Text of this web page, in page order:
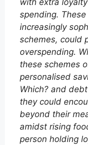
with extra
spending.
increasingly
schemes, could
overspending.
these schemes
personalised
Which? and
they could
beyond their
amidst rising
person holding